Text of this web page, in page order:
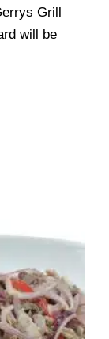
Grill
will be